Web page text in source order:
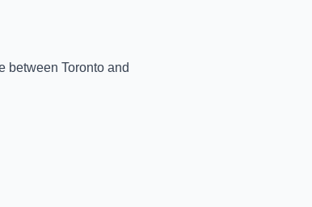
between Toronto and